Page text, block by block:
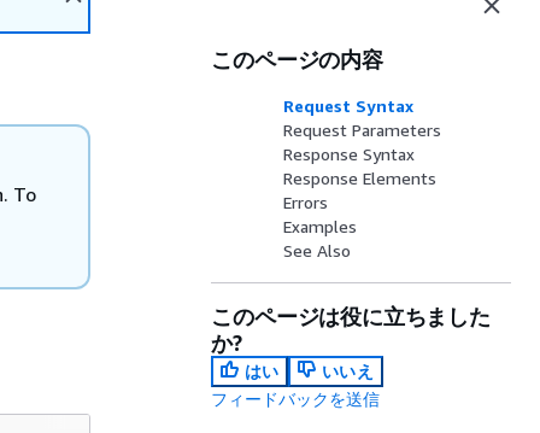
To
このページの内容
Request Syntax
Request Parameters
Response Syntax
Response Elements
Errors
Examples
See Also
このページは役に立ちました
か?
はい
いいえ
フィードバックを送信